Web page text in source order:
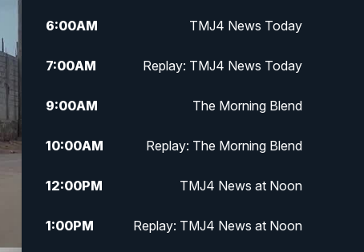
6:00AM TMJ4 News Today
7:00AM Replay: TMJ4 News Today
9:00AM The Morning Blend
10:00AM Replay: The Morning Blend
12:00PM TMJ4 News at Noon
1:00PM Replay: TMJ4 News at Noon